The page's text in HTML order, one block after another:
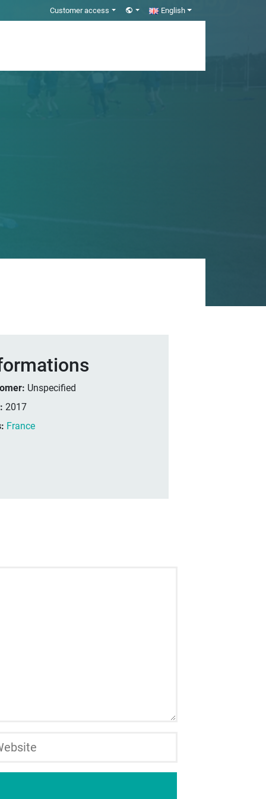
Customer access English
Unspecified
2017
France